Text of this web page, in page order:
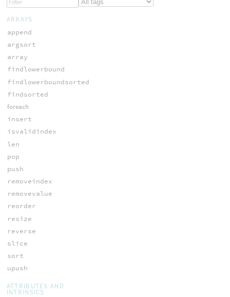
ARRAYS
append
argsort
array
findlowerbound
findlowerboundsorted
findsorted
foreach
insert
isvalidindex
len
pop
push
removeindex
removevalue
reorder
resize
reverse
slice
sort
upush
ATTRIBUTES AND
INTRINSICS